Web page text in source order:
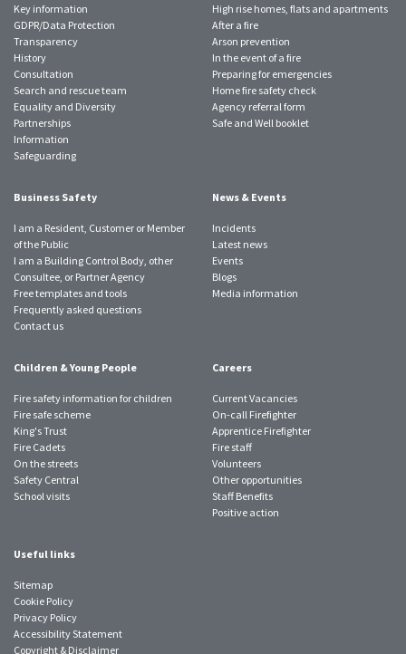
Key information
GDPR/Data Protection
Transparency
History
Consultation
Search and rescue team
Equality and Diversity
Partnerships
Information
Safeguarding
High rise homes, flats and apartments
After a fire
Arson prevention
In the event of a fire
Preparing for emergencies
Home fire safety check
Agency referral form
Safe and Well booklet
Business Safety
I am a Resident, Customer or Member
of the Public
I am a Building Control Body, other
Consultee, or Partner Agency
Free templates and tools
Frequently asked questions
Contact us
News & Events
Incidents
Latest news
Events
Blogs
Media information
Children & Young People
Fire safety information for children
Fire safe scheme
King's Trust
Fire Cadets
On the streets
Safety Central
School visits
Careers
Current Vacancies
On-call Firefighter
Apprentice Firefighter
Fire staff
Volunteers
Other opportunities
Staff Benefits
Positive action
Useful links
Sitemap
Cookie Policy
Privacy Policy
Accessibility Statement
Copyright & Disclaimer